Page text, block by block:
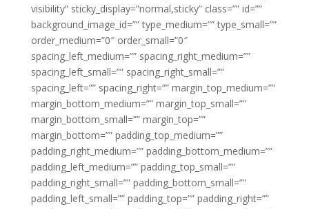
visibility” sticky_display=”normal,sticky” class=”” id=””
background_image_id=”” type_medium=”” type_small=””
order_medium=”0″ order_small=”0″
spacing_left_medium=”” spacing_right_medium=””
spacing_left_small=”” spacing_right_small=””
spacing_left=”” spacing_right=”” margin_top_medium=””
margin_bottom_medium=”” margin_top_small=””
margin_bottom_small=”” margin_top=””
margin_bottom=”” padding_top_medium=””
padding_right_medium=”” padding_bottom_medium=””
padding_left_medium=”” padding_top_small=””
padding_right_small=”” padding_bottom_small=””
padding_left_small=”” padding_top=”” padding_right=””